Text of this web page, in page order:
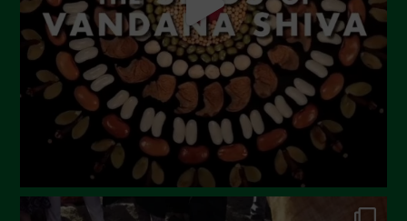
February 2023
December 2022
November 2022
October 2022
September 2022
June 2022